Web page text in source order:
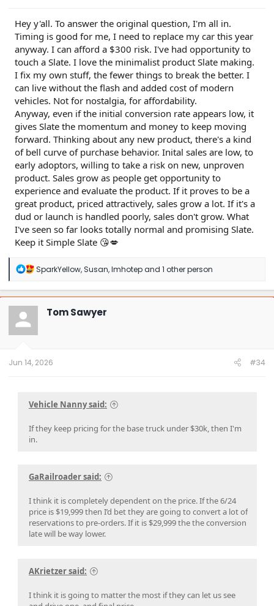
Hey y'all. To answer the original question, I'm all in.
Timing is good for me, I need to replace my car this year
anyway. I can afford a $300 risk. I've had opportunity to
touch a Slate. I love the minimalist product Slate making.
I fix my own stuff, the fewer things to break the better. I
can live without the flash and added cost of modern
vehicles. Not for nostalgia, for affordability.
Anyway, even if the initial conversion rate appears low, it
gives Slate the momentum and money to keep moving
forward. Thinking about any new product, there's a kind
of bell curve of purchase behavior. Inital sales are low, to
early adoptors, willing to take a risk on new, unproven
product. Sales grow as people get opportunity to
experience and evaluate the product. If it proves to be a
great product, priced attractively, sales grow a lot. If it's a
dud or launch is handled poorly, sales don't grow. What
I've seen so far looks totally normal and promising Slate.
Keep it Simple Slate 😘💋
R
a
c
t
n
SparkYellow,Susan,Imhotepand 1 other person
Tom Sawyer
Jun 14, 2026 #34
Vehicle Nanny said:
If they keep pricing for the base truck under $30k, then I'm
in.
GaRailroader said:
I think it is completely dependent on the price. If the 6/24
price is $19,999 then I’d bet they are going to convert a lot of
reservations to pre-orders. If it is $29,999 the the conversion
late will be way lower.
AKrietzer said:
I think it is going to matter the most if they can let us see